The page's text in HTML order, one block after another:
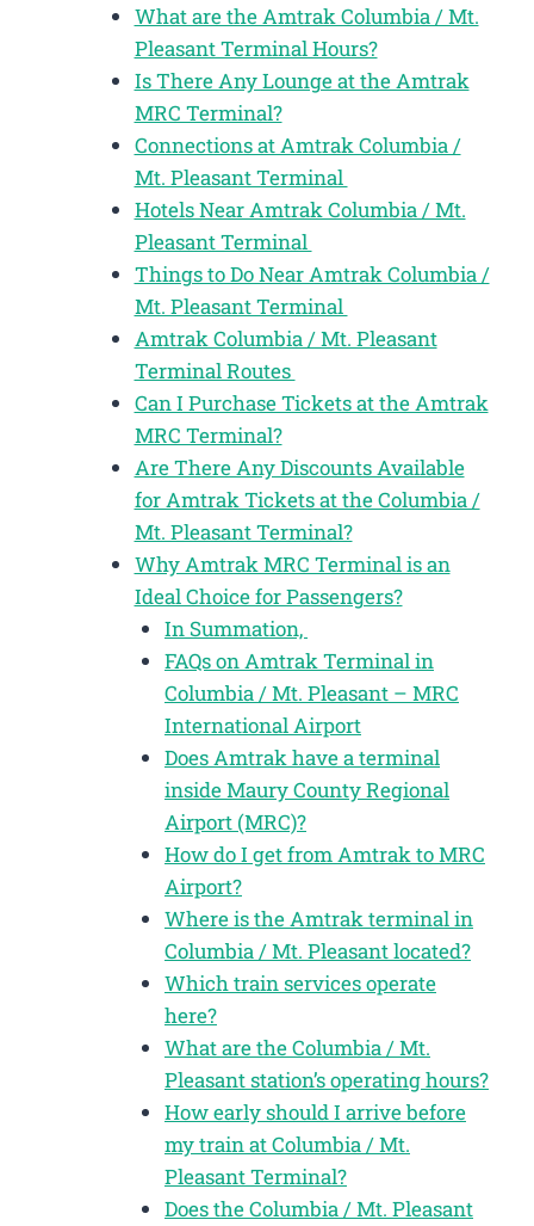
What are the Amtrak Columbia / Mt.
Pleasant Terminal Hours?
Is There Any Lounge at the Amtrak
MRC Terminal?
Connections at Amtrak Columbia /
Mt. Pleasant Terminal
Hotels Near Amtrak Columbia / Mt.
Pleasant Terminal
Things to Do Near Amtrak Columbia /
Mt. Pleasant Terminal
Amtrak Columbia / Mt. Pleasant
Terminal Routes
Can I Purchase Tickets at the Amtrak
MRC Terminal?
Are There Any Discounts Available
for Amtrak Tickets at the Columbia /
Mt. Pleasant Terminal?
Why Amtrak MRC Terminal is an
Ideal Choice for Passengers?
In Summation,
FAQs on Amtrak Terminal in
Columbia / Mt. Pleasant – MRC
International Airport
Does Amtrak have a terminal
inside Maury County Regional
Airport (MRC)?
How do I get from Amtrak to MRC
Airport?
Where is the Amtrak terminal in
Columbia / Mt. Pleasant located?
Which train services operate
here?
What are the Columbia / Mt.
Pleasant station’s operating hours?
How early should I arrive before
my train at Columbia / Mt.
Pleasant Terminal?
Does the Columbia / Mt. Pleasant